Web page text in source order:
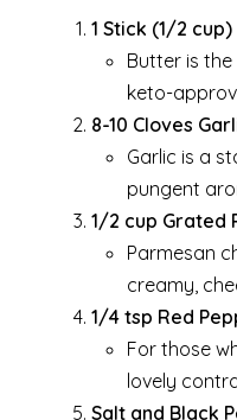
1 Stick (1/2
Butter is
keto-
8-10 Cloves
Garlic is a
pungent
1/2 cup Grated
Parmesan
creamy,
1/4 tsp Red
For those
lovely
Salt and Black